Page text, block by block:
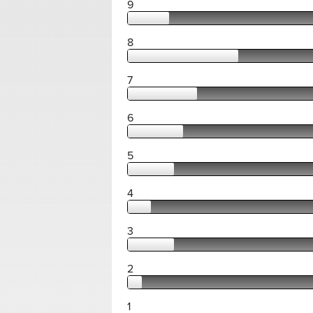
9
8
7
6
5
4
3
2
1